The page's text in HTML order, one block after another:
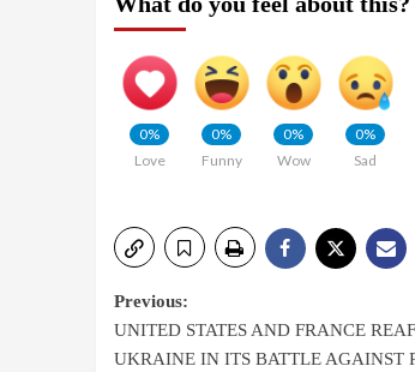
0%
Love
0%
Funny
0%
Wow
0%
Sad
Previous:
UNITED STATES AND FRANCE
UKRAINE IN ITS BATTLE AGAINST